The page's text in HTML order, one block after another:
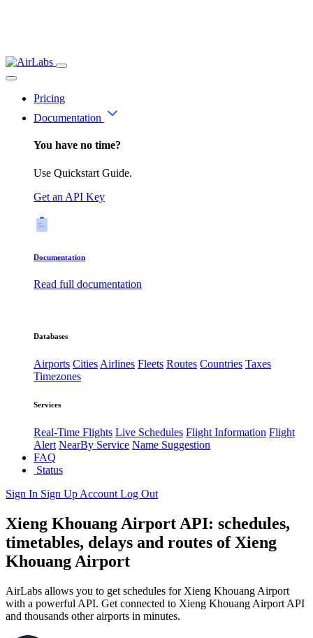
Pricing
Documentation
You have no time?
Use Quickstart Guide.
Get an API Key
Documentation
Read full documentation
Databases
Airports CitiesAirlines Fleets Routes Countries Taxes
Timezones
Services
Real-Time Flights Live Schedules Flight Information Flight
Alert NearBy Service Name Suggestion
FAQ
Status
Sign In Sign Up Account Log Out
Xieng Khouang Airport API: schedules,
timetables, delays and routes of Xieng
Khouang Airport
AirLabs allows you to get schedules for Xieng Khouang Airport
with a powerful API. Get connected to Xieng Khouang Airport API
and thousands other airports in minutes.